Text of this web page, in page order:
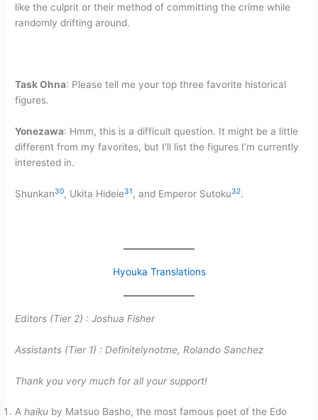
like the culprit or their method of committing the crime while
randomly drifting around.
Task Ohna: Please tell me your top three favorite historical
figures.
Yonezawa: Hmm, this is a difficult question. It might be a little
different from my favorites, but I’ll list the figures I’m currently
interested in.
Shunkan30, Ukita Hideie31 , and Emperor Sutoku32.
Hyouka Translations
Editors (Tier 2) : Joshua Fisher
Assistants (Tier 1) : Definitelynotme, Rolando Sanchez
Thank you very much for all your support!
Ahaiku by Matsuo Basho, the most famous poet of the Edo